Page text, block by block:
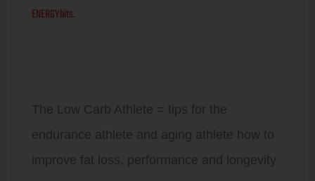
ENERGYbits.
The Low Carb Athlete = tips for the
endurance athlete and aging athlete how to
improve fat loss, performance and longevity